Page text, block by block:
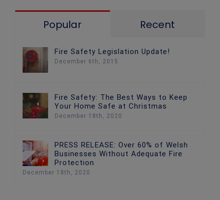
Popular Recent
Fire Safety Legislation Update!
December 6th, 2015
Fire Safety: The Best Ways to Keep
Your Home Safe at Christmas
December 18th, 2020
PRESS RELEASE: Over 60% of Welsh
Businesses Without Adequate Fire
Protection
December 18th, 2020